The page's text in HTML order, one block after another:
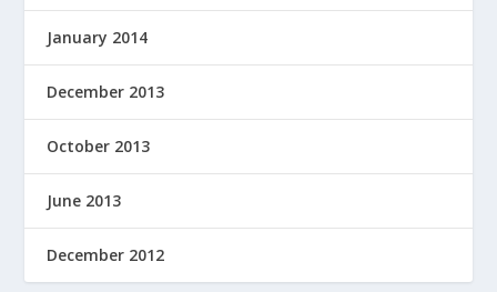
January 2014
December 2013
October 2013
June 2013
December 2012